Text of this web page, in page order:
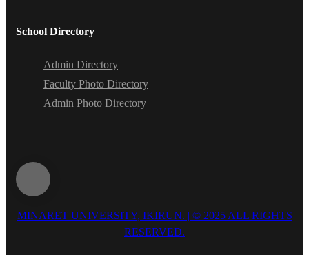
School Directory
Admin Directory
Faculty Photo Directory
Admin Photo Directory
MINARET UNIVERSITY, IKIRUN. | © 2025 ALL RIGHTS
RESERVED.